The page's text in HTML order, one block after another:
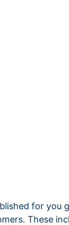
for you
These